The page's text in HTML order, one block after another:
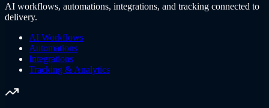
AI workflows, automations, integrations, and tracking connected to
delivery.
AI Workflows
Automations
Integrations
Tracking & Analytics